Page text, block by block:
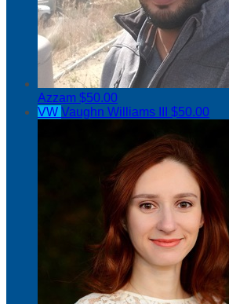
Azzam $50.00
VW Vaughn Williams III $50.00